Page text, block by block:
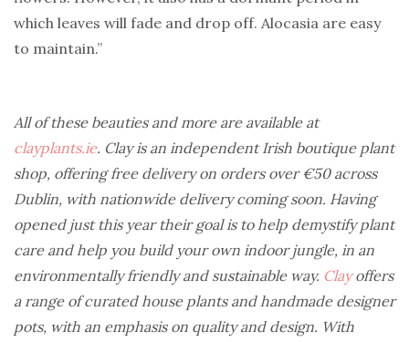
which leaves will fade and drop off. Alocasia are easy
to maintain.”
All of these beauties and more are available at
clayplants.ie. Clay is an independent Irish boutique plant
shop, offering free delivery on orders over €50 across
Dublin, with nationwide delivery coming soon. Having
opened just this year their goal is to help demystify plant
care and help you build your own indoor jungle, in an
environmentally friendly and sustainable way. Clayoffers
a range of curated house plants and handmade designer
pots, with an emphasis on quality and design. With